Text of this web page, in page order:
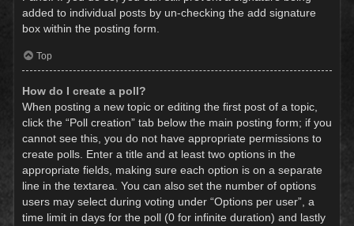
added to individual posts by un-checking the add signature
box within the posting form.
Top
How do I create a poll?
When posting a new topic or editing the first post of a topic,
click the “Poll creation” tab below the main posting form; if you
cannot see this, you do not have appropriate permissions to
create polls. Enter a title and at least two options in the
appropriate fields, making sure each option is on a separate
line in the textarea. You can also set the number of options
users may select during voting under “Options per user”, a
time limit in days for the poll (0 for infinite duration) and lastly